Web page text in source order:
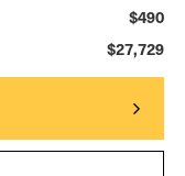
$490
$27,729